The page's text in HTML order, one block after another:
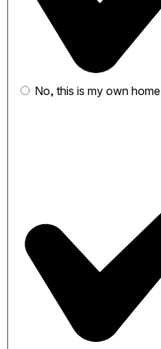
No, this is my own home